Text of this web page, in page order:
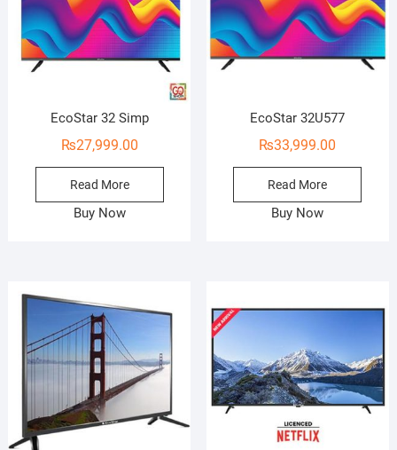
EcoStar 32 Simp
₨27,999.00
Read More
Buy Now
EcoStar 32U577
₨33,999.00
Read More
Buy Now